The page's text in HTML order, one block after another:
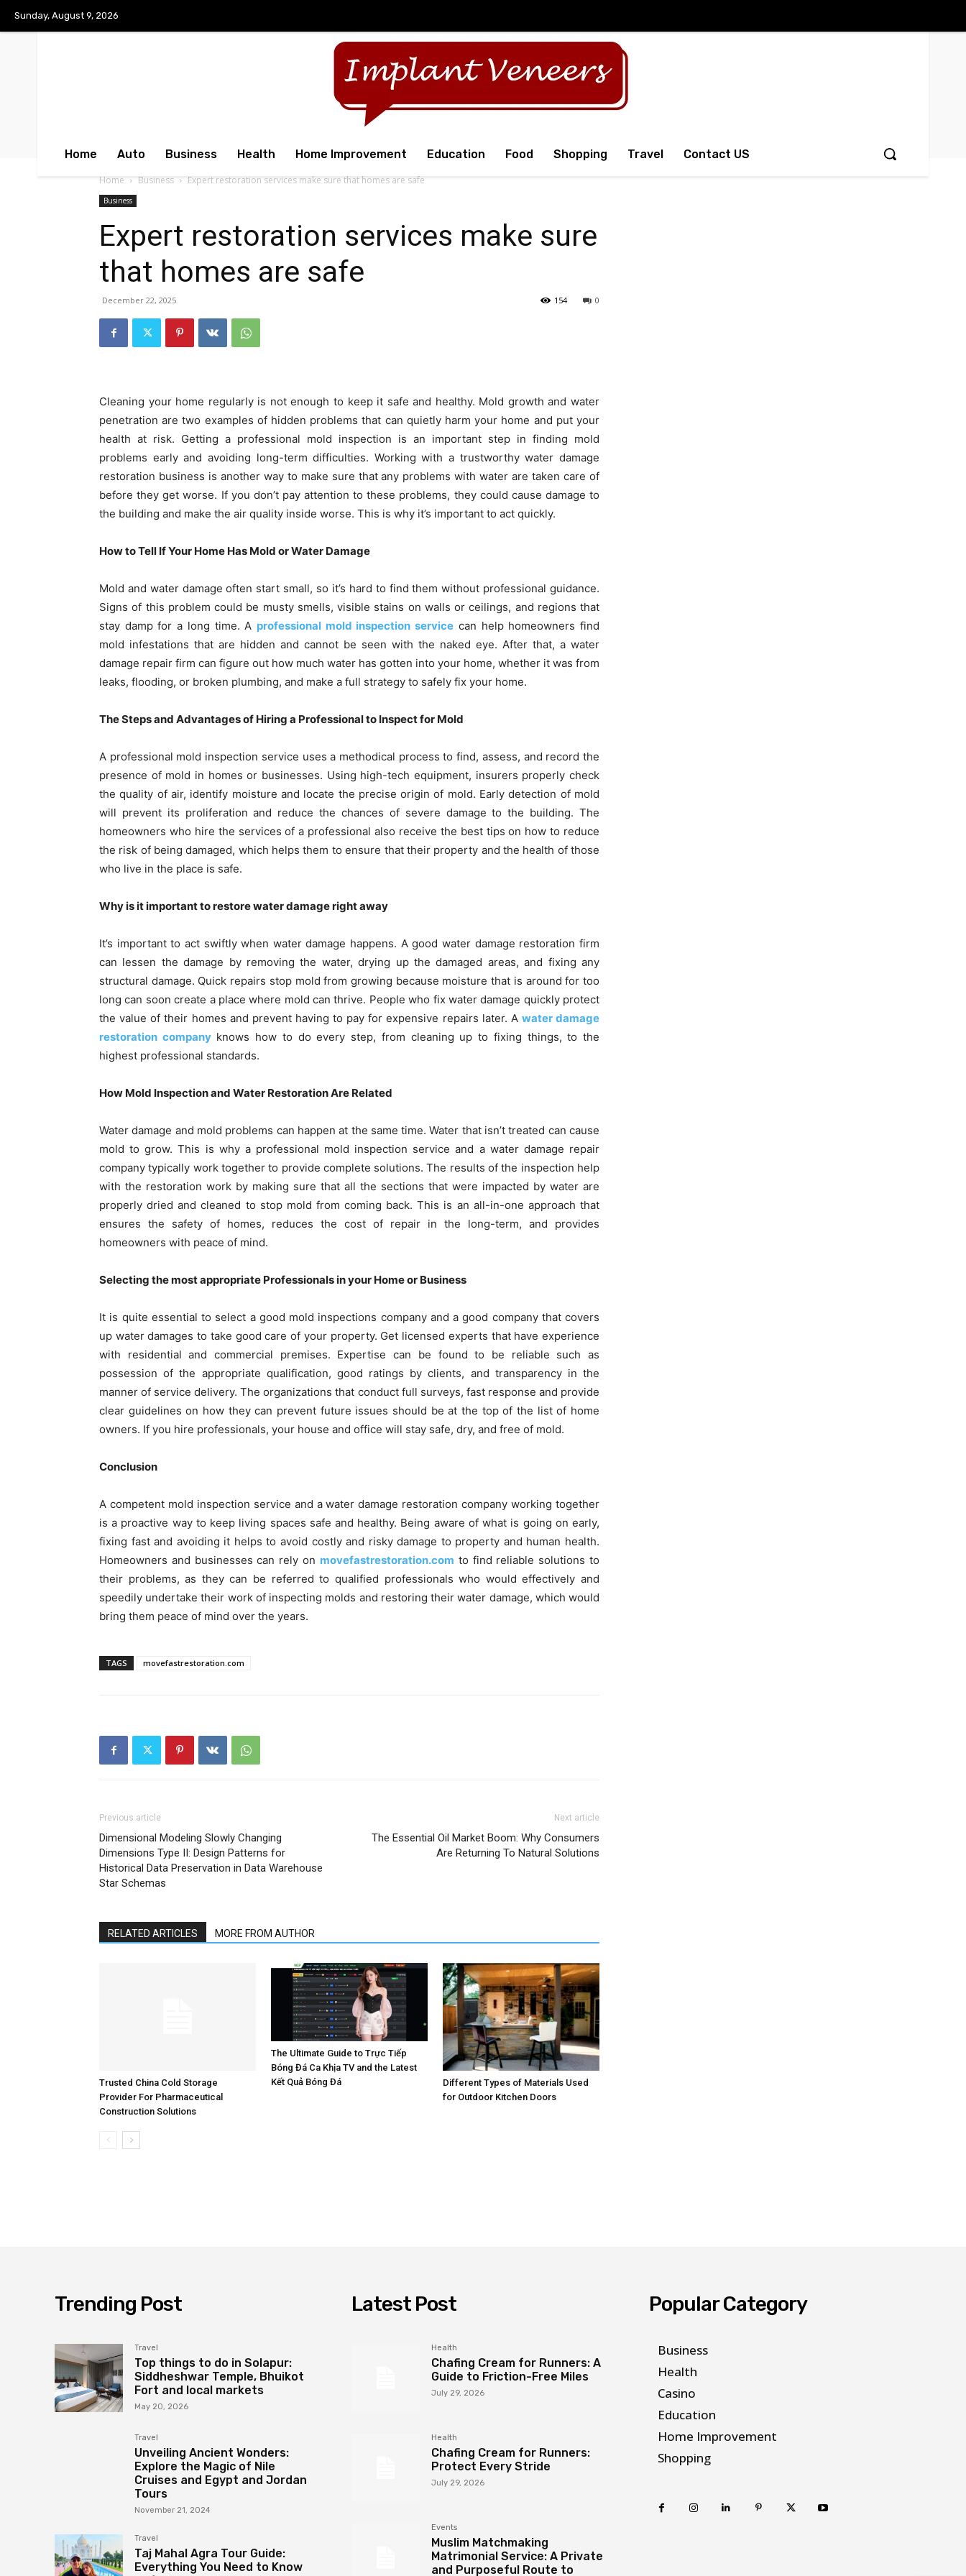
Sunday, August 9, 2026
Home Auto Business Health Home Improvement Education Food Shopping Travel Contact US
Home Business Expert restoration services make sure that homes are safe
Business
Expert restoration services make sure
that homes are safe
December 22, 2025 0
154
Cleaning your home regularly is not enough to keep it safe and healthy. Mold growth and water
penetration are two examples of hidden problems that can quietly harm your home and put your
health at risk. Getting a professional mold inspection is an important step in finding mold
problems early and avoiding long-term difficulties. Working with a trustworthy water damage
restoration business is another way to make sure that any problems with water are taken care of
before they get worse. If you don’t pay attention to these problems, they could cause damage to
the building and make the air quality inside worse. This is why it’s important to act quickly.
How to Tell If Your Home Has Mold or Water Damage
Mold and water damage often start small, so it’s hard to find them without professional guidance.
Signs of this problem could be musty smells, visible stains on walls or ceilings, and regions that
stay damp for a long time. A professional mold inspection service can help homeowners find
mold infestations that are hidden and cannot be seen with the naked eye. After that, a water
damage repair firm can figure out how much water has gotten into your home, whether it was from
leaks, flooding, or broken plumbing, and make a full strategy to safely fix your home.
The Steps and Advantages of Hiring a Professional to Inspect for Mold
A professional mold inspection service uses a methodical process to find, assess, and record the
presence of mold in homes or businesses. Using high-tech equipment, insurers properly check
the quality of air, identify moisture and locate the precise origin of mold. Early detection of mold
will prevent its proliferation and reduce the chances of severe damage to the building. The
homeowners who hire the services of a professional also receive the best tips on how to reduce
the risk of being damaged, which helps them to ensure that their property and the health of those
who live in the place is safe.
Why is it important to restore water damage right away
It’s important to act swiftly when water damage happens. A good water damage restoration firm
can lessen the damage by removing the water, drying up the damaged areas, and fixing any
structural damage. Quick repairs stop mold from growing because moisture that is around for too
long can soon create a place where mold can thrive. People who fix water damage quickly protect
the value of their homes and prevent having to pay for expensive repairs later. A water damage
restoration companyknows how to do every step, from cleaning up to fixing things, to the
highest professional standards.
How Mold Inspection and Water Restoration Are Related
Water damage and mold problems can happen at the same time. Water that isn’t treated can cause
mold to grow. This is why a professional mold inspection service and a water damage repair
company typically work together to provide complete solutions. The results of the inspection help
with the restoration work by making sure that all the sections that were impacted by water are
properly dried and cleaned to stop mold from coming back. This is an all-in-one approach that
ensures the safety of homes, reduces the cost of repair in the long-term, and provides
homeowners with peace of mind.
Selecting the most appropriate Professionals in your Home or Business
It is quite essential to select a good mold inspections company and a good company that covers
up water damages to take good care of your property. Get licensed experts that have experience
with residential and commercial premises. Expertise can be found to be reliable such as
possession of the appropriate qualification, good ratings by clients, and transparency in the
manner of service delivery. The organizations that conduct full surveys, fast response and provide
clear guidelines on how they can prevent future issues should be at the top of the list of home
owners. If you hire professionals, your house and office will stay safe, dry, and free of mold.
Conclusion
A competent mold inspection service and a water damage restoration company working together
is a proactive way to keep living spaces safe and healthy. Being aware of what is going on early,
fixing fast and avoiding it helps to avoid costly and risky damage to property and human health.
Homeowners and businesses can rely on movefastrestoration.com to find reliable solutions to
their problems, as they can be referred to qualified professionals who would effectively and
speedily undertake their work of inspecting molds and restoring their water damage, which would
bring them peace of mind over the years.
TAGS movefastrestoration.com
Previous article
Dimensional Modeling Slowly Changing
Dimensions Type II: Design Patterns for
Historical Data Preservation in Data Warehouse
Star Schemas
Next article
The Essential Oil Market Boom: Why Consumers
Are Returning To Natural Solutions
RELATED ARTICLES MORE FROM AUTHOR
Trusted China Cold Storage
Provider For Pharmaceutical
Construction Solutions
The Ultimate Guide to Trực Tiếp
Bóng Đá Ca Khịa TV and the Latest
Kết Quả Bóng Đá
Different Types of Materials Used
for Outdoor Kitchen Doors
Trending Post
Travel
Top things to do in Solapur:
Siddheshwar Temple, Bhuikot
Fort and local markets
May 20, 2026
Travel
Unveiling Ancient Wonders:
Explore the Magic of Nile
Cruises and Egypt and Jordan
Tours
November 21, 2024
Travel
Taj Mahal Agra Tour Guide:
Everything You Need to Know
Latest Post
Health
Chafing Cream for Runners: A
Guide to Friction-Free Miles
July 29, 2026
Health
Chafing Cream for Runners:
Protect Every Stride
July 29, 2026
Events
Muslim Matchmaking
Matrimonial Service: A Private
and Purposeful Route to
Popular Category
Business
Health
Casino
Education
Home Improvement
Shopping